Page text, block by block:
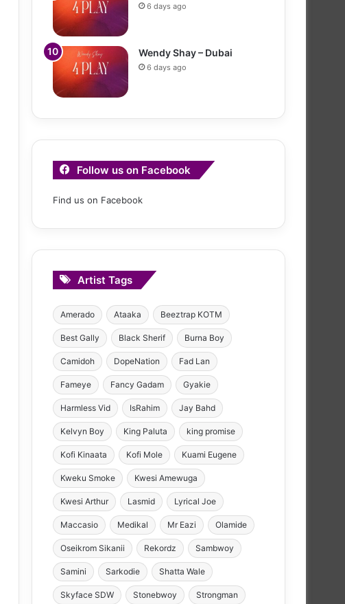
6 days ago
Wendy Shay – Dubai
6 days ago
Follow us on Facebook
Find us on Facebook
Artist Tags
Amerado Ataaka Beeztrap KOTM
Best Gally Black Sherif Burna Boy
Camidoh DopeNation Fad Lan
Fameye Fancy Gadam Gyakie
Harmless Vid IsRahim Jay Bahd
Kelvyn Boy King Paluta king promise
Kofi Kinaata Kofi Mole Kuami Eugene
Kweku Smoke Kwesi Amewuga
Kwesi Arthur Lasmid Lyrical Joe
Maccasio Medikal Mr Eazi Olamide
Oseikrom Sikanii Rekordz Sambwoy
Samini Sarkodie Shatta Wale
Skyface SDW Stonebwoy Strongman